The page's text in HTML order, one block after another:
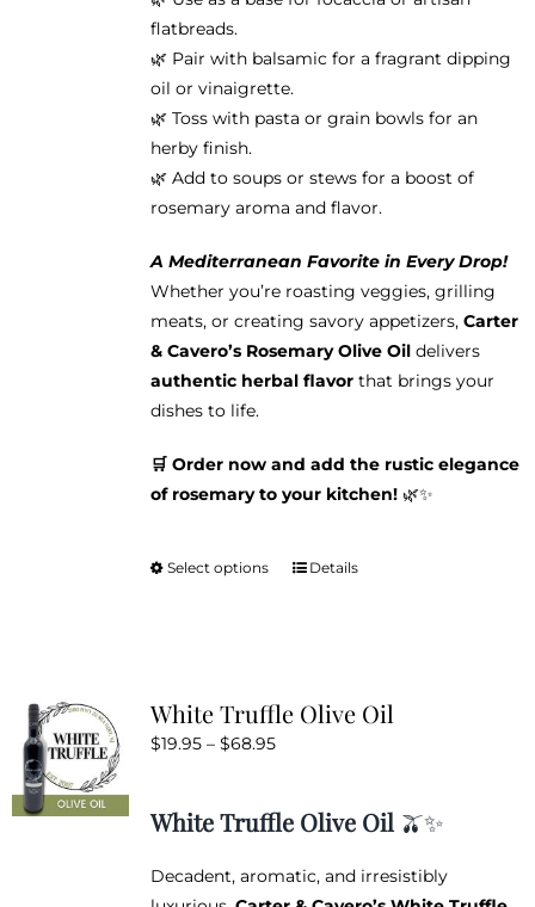
flatbreads.
🌿 Pair with balsamic for a fragrant dipping
oil or vinaigrette.
🌿 Toss with pasta or grain bowls for an
herby finish.
🌿 Add to soups or stews for a boost of
rosemary aroma and flavor.
A Mediterranean Favorite in Every Drop!
Whether you’re roasting veggies, grilling
meats, or creating savory appetizers, Carter
& Cavero’s Rosemary Olive Oildelivers
authentic herbal flavorthat brings your
dishes to life.
🛒 Order now and add the rustic elegance
of rosemary to your kitchen!🌿✨
Select options
This
The
be
chosen
on
the
Details
White Truffle Olive Oil
$19.95 – $68.95Price
through
White Truffle Olive Oil 🫒✨
Decadent, aromatic, and irresistibly